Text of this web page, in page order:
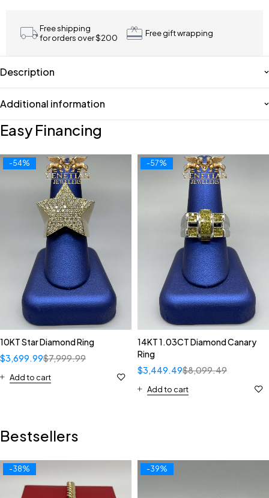
Free shipping
for orders over $200
Free gift wrapping
Description
Additional information
Easy Financing
-54%
10KT Star Diamond Ring
$7,999.99
$3,699.99
Add to cart
-57%
14KT 1.03CT Diamond Canary
Ring
$8,099.49
$3,449.49
Add to cart
Bestsellers
-38% -39%